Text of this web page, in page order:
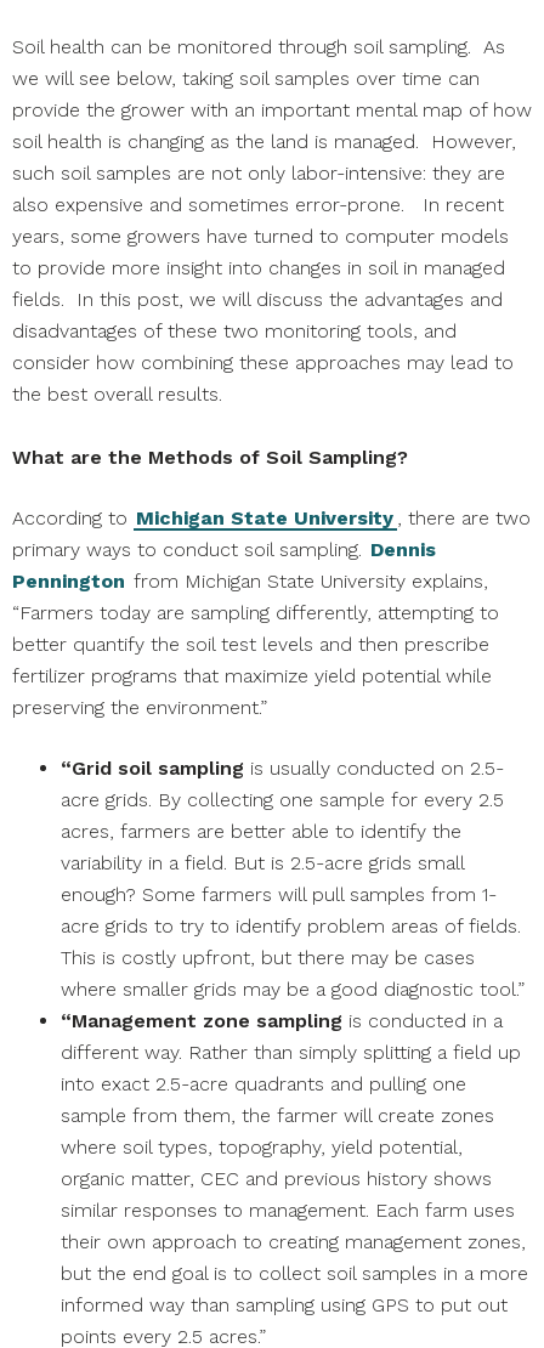
Soil health can be monitored through soil sampling. As
we will see below, taking soil samples over time can
provide the grower with an important mental map of how
soil health is changing as the land is managed. However,
such soil samples are not only labor-intensive: they are
also expensive and sometimes error-prone. In recent
years, some growers have turned to computer models
to provide more insight into changes in soil in managed
fields. In this post, we will discuss the advantages and
disadvantages of these two monitoring tools, and
consider how combining these approaches may lead to
the best overall results.
What are the Methods of Soil Sampling?
According to Michigan State University , there are two
primary ways to conduct soil sampling. Dennis
Pennington from Michigan State University explains,
“Farmers today are sampling differently, attempting to
better quantify the soil test levels and then prescribe
fertilizer programs that maximize yield potential while
preserving the environment.”
“Grid soil sampling is usually conducted on 2.5-
acre grids. By collecting one sample for every 2.5
acres, farmers are better able to identify the
variability in a field. But is 2.5-acre grids small
enough? Some farmers will pull samples from 1-
acre grids to try to identify problem areas of fields.
This is costly upfront, but there may be cases
where smaller grids may be a good diagnostic tool.”
“Management zone sampling is conducted in a
different way. Rather than simply splitting a field up
into exact 2.5-acre quadrants and pulling one
sample from them, the farmer will create zones
where soil types, topography, yield potential,
organic matter, CEC and previous history shows
similar responses to management. Each farm uses
their own approach to creating management zones,
but the end goal is to collect soil samples in a more
informed way than sampling using GPS to put out
points every 2.5 acres.”